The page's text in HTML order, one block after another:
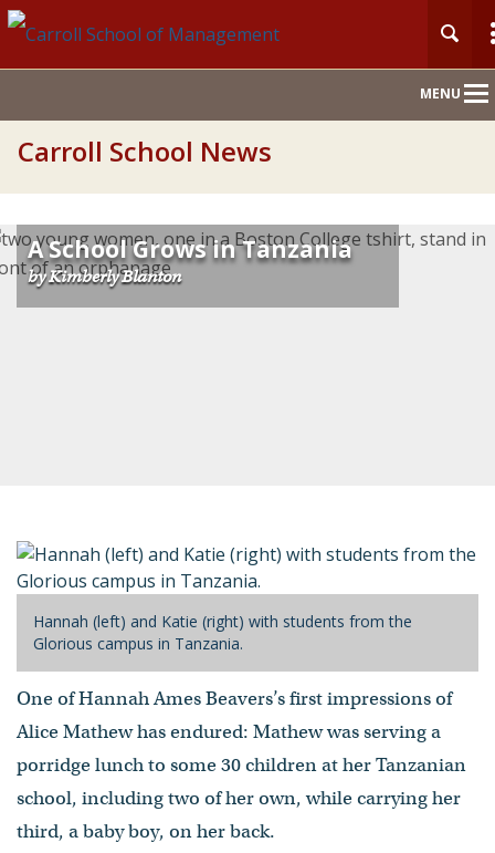
MENU
Carroll School News
A School Grows in Tanzania
by Kimberly Blanton
Hannah (left) and Katie (right) with students from the
Glorious campus in Tanzania.
One of Hannah Ames Beavers’s first impressions of
Alice Mathew has endured: Mathew was serving a
porridge lunch to some 30 children at her Tanzanian
school, including two of her own, while carrying her
third, a baby boy, on her back.